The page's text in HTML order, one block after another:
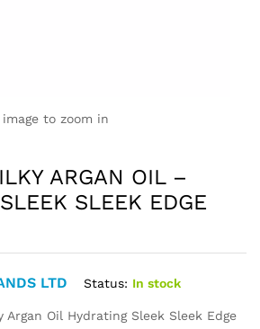
image to zoom in
ARGAN OIL –
SLEEK EDGE
LTD Status: In stock
Argan Oil Hydrating Sleek Sleek Edge